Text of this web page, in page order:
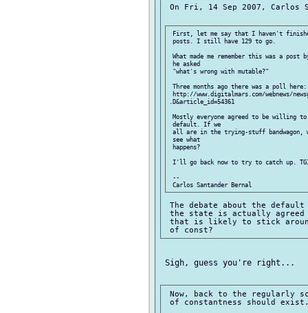
On Fri, 14 Sep 2007, Carlos
First, let me say that I haven't
posts. I still have 129 to go.
What made me remember this was a
he asked
"what's wrong with mutable?"
Three months ago there was a poll here:
http://www.digitalmars.com/webnews/
.D&article_id=54361
Mostly everyone agreed to be willing
default. If we
all are in the trying-stuff
see what
happens?
I'll go back now to try to catch up.
--
The debate about the
the state is actually
that is likely to stick
Sigh, guess you're right...
Now, back to the regularly
of constantness should